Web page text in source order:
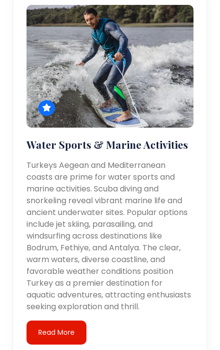
Water Sports & Marine Activities
Turkeys Aegean and Mediterranean
coasts are prime for water sports and
marine activities. Scuba diving and
snorkeling reveal vibrant marine life and
ancient underwater sites. Popular options
include jet skiing, parasailing, and
windsurfing across destinations like
Bodrum, Fethiye, and Antalya. The clear,
warm waters, diverse coastline, and
favorable weather conditions position
Turkey as a premier destination for
aquatic adventures, attracting enthusiasts
seeking exploration and thrill.
Read More